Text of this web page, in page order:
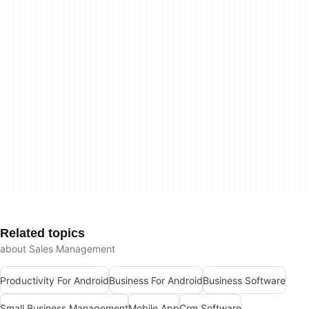
Related topics
about Sales Management
Productivity For AndroidBusiness For AndroidBusiness Software